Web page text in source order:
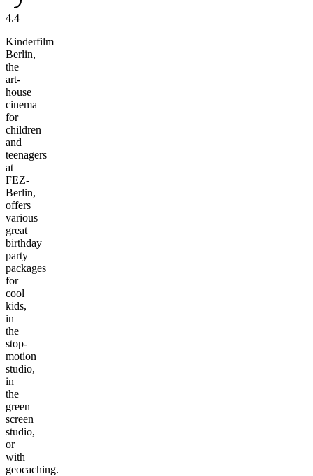
4.4
Kinderfilm
Berlin,
the
art-
house
cinema
for
children
and
teenagers
at
FEZ-
Berlin,
offers
various
great
birthday
party
packages
for
cool
kids,
in
the
stop-
motion
studio,
in
the
green
screen
studio,
or
with
geocaching.